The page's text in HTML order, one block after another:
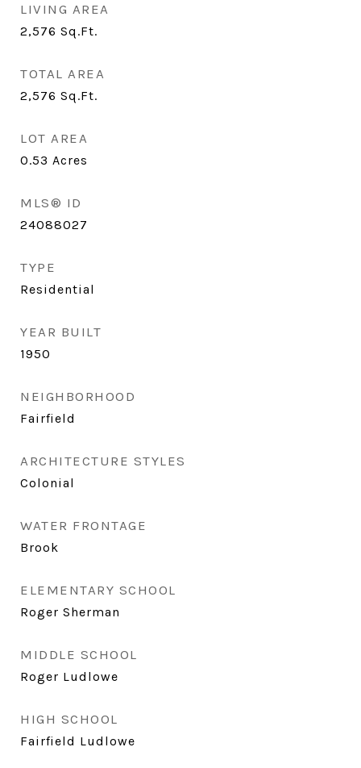
LIVING AREA
2,576 Sq.Ft.
TOTAL AREA
2,576 Sq.Ft.
LOT AREA
0.53 Acres
MLS® ID
24088027
TYPE
Residential
YEAR BUILT
1950
NEIGHBORHOOD
Fairfield
ARCHITECTURE STYLES
Colonial
WATER FRONTAGE
Brook
ELEMENTARY SCHOOL
Roger Sherman
MIDDLE SCHOOL
Roger Ludlowe
HIGH SCHOOL
Fairfield Ludlowe